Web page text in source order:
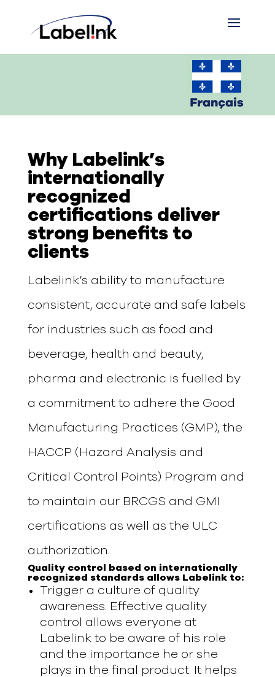
Why Labelink’s
internationally
recognized
certifications deliver
strong benefits to
clients
Labelink’s ability to manufacture
consistent, accurate and safe labels
for industries such as food and
beverage, health and beauty,
pharma and electronic is fuelled by
a commitment to adhere the Good
Manufacturing Practices (GMP), the
HACCP (Hazard Analysis and
Critical Control Points) Program and
to maintain our BRCGS and GMI
certifications as well as the ULC
authorization.
Quality control based on internationally
recognized standards allows Labelink to:
Trigger a culture of quality
awareness. Effective quality
control allows everyone at
Labelink to be aware of his role
and the importance he or she
plays in the final product. It helps